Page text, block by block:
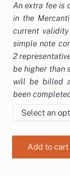
An extra fee is
in the
current
simple note
2
be higher than
will be billed
been
Add to cart